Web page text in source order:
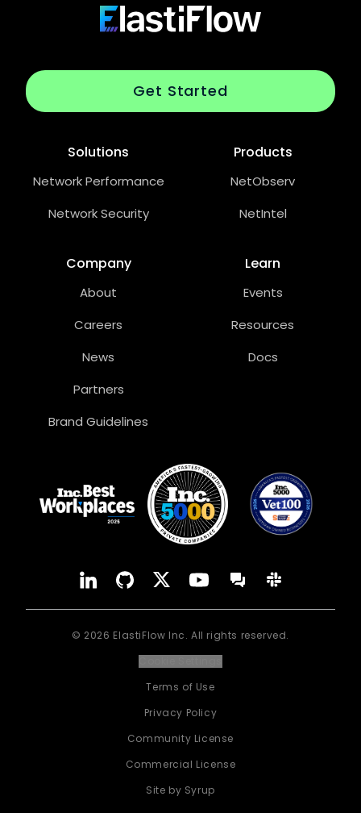
ElastiFlow
Get Started
Solutions
Network Performance
Network Security
Products
NetObserv
NetIntel
Company
About
Careers
News
Partners
Brand Guidelines
Learn
Events
Resources
Docs
LinkedInGitHubX YouTubeForumSlack
© 2026 ElastiFlow Inc. All rights reserved.
Terms of Use
Privacy Policy
Community License
Commercial License
Site by Syrup